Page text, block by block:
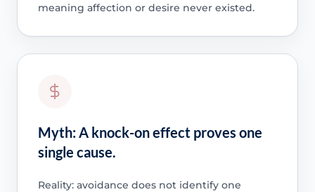
meaning affection or desire never existed.
Myth: A knock-on effect proves one
single cause.
Reality: avoidance does not identify one